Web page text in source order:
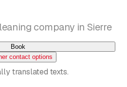
company in Sierre
Book
contact options
translated texts.